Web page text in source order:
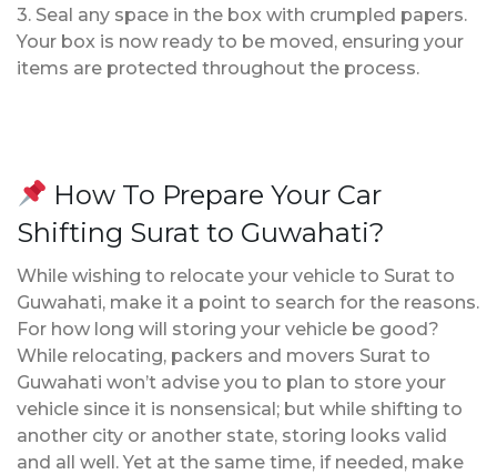
3. Seal any space in the box with crumpled papers.
Your box is now ready to be moved, ensuring your
items are protected throughout the process.
How To Prepare Your Car
Shifting Surat to Guwahati?
While wishing to relocate your vehicle to Surat to
Guwahati, make it a point to search for the reasons.
For how long will storing your vehicle be good?
While relocating, packers and movers Surat to
Guwahati won’t advise you to plan to store your
vehicle since it is nonsensical; but while shifting to
another city or another state, storing looks valid
and all well. Yet at the same time, if needed, make